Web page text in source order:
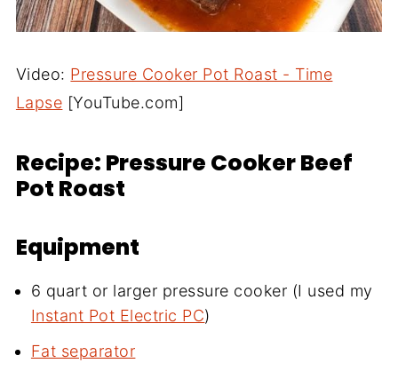
Video: Pressure Cooker Pot Roast - Time
Lapse [YouTube.com]
Recipe: Pressure Cooker Beef
Pot Roast
Equipment
6 quart or larger pressure cooker (I used my
Instant Pot Electric PC)
Fat separator